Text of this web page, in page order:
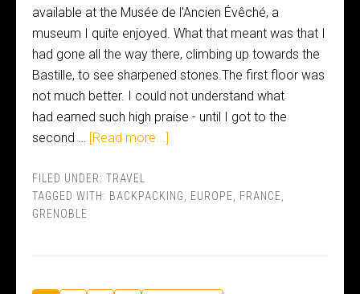
available at the Musée de l'Ancien Évêché, a
museum I quite enjoyed. What that meant was that I
had gone all the way there, climbing up towards the
Bastille, to see sharpened stones.The first floor was
not much better. I could not understand what
had earned such high praise - until I got to the
second … [Read more...]
FILED UNDER: TRAVEL
TAGGED WITH: BACKPACKING EUROPE FRANCE
GRENOBLE